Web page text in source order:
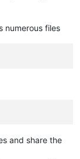
numerous files
and share the